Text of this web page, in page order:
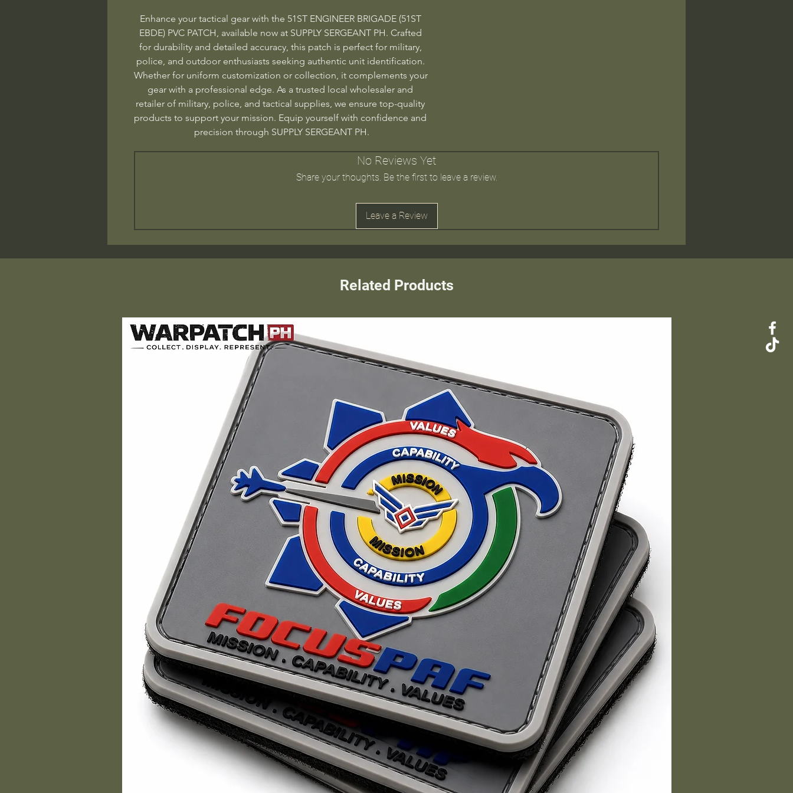
Enhance your tactical gear with the 51ST ENGINEER BRIGADE (51ST
EBDE) PVC PATCH, available now at SUPPLY SERGEANT PH. Crafted
for durability and detailed accuracy, this patch is perfect for military,
police, and outdoor enthusiasts seeking authentic unit identification.
Whether for uniform customization or collection, it complements your
gear with a professional edge. As a trusted local wholesaler and
retailer of military, police, and tactical supplies, we ensure top-quality
products to support your mission. Equip yourself with confidence and
precision through SUPPLY SERGEANT PH.
No Reviews Yet
Share your thoughts. Be the first to leave a review.
Leave a Review
Related Products